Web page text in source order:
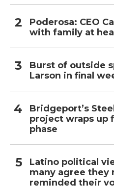
Poderosa: CEO
with family at
Burst of outside
Larson in final
Bridgeport’s
project wraps up
phase
Latino political
many agree they
reminded their